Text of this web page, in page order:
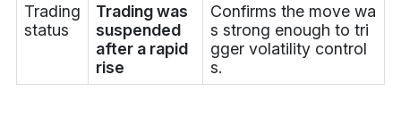
Trading
status
Trading was
suspended
after a rapid
rise
Confirms the move wa
s strong enough to tri
gger volatility control
s.